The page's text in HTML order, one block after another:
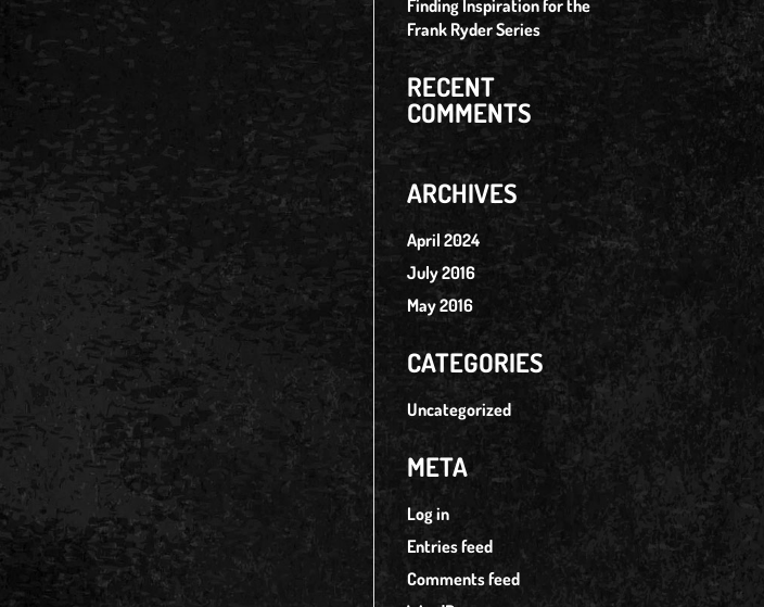
Finding Inspiration for the
Frank Ryder Series
RECENT
COMMENTS
ARCHIVES
April 2024
July 2016
May 2016
CATEGORIES
Uncategorized
META
Log in
Entries feed
Comments feed